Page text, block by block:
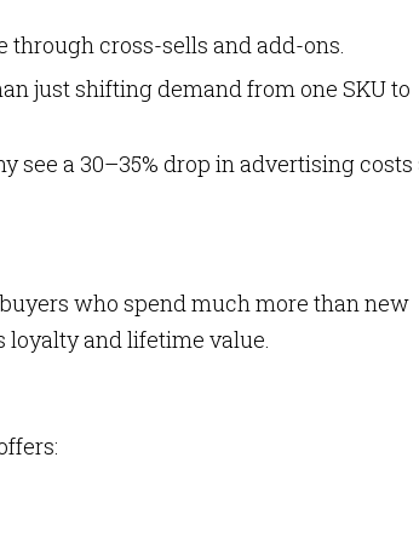
cross-sells and add-ons.
just shifting demand from one SKU to
see a 30–35% drop in advertising costs
who spend much more than new
loyalty and lifetime value.